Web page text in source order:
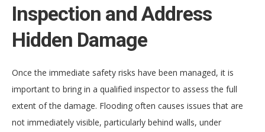
Inspection and Address
Hidden Damage
Once the immediate safety risks have been managed, it is
important to bring in a qualified inspector to assess the full
extent of the damage. Flooding often causes issues that are
not immediately visible, particularly behind walls, under